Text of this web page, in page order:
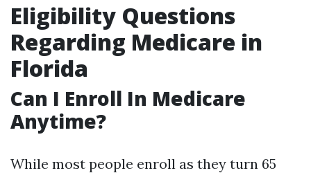
Eligibility Questions
Regarding Medicare in
Florida
Can I Enroll In Medicare
Anytime?
While most people enroll as they turn 65